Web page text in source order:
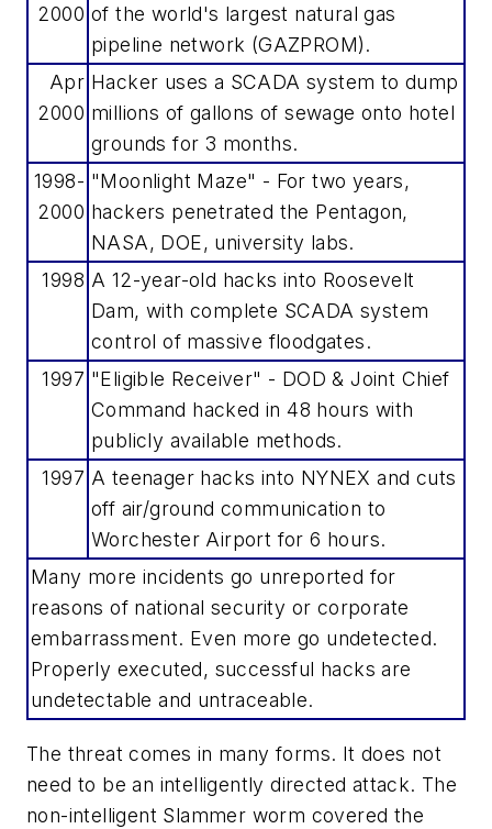
2000 of the world's largest natural gas
pipeline network (GAZPROM).
Apr
2000
Hacker uses a SCADA system to dump
millions of gallons of sewage onto hotel
grounds for 3 months.
1998-
2000
"Moonlight Maze" - For two years,
hackers penetrated the Pentagon,
NASA, DOE, university labs.
1998 A 12-year-old hacks into Roosevelt
Dam, with complete SCADA system
control of massive floodgates.
1997 "Eligible Receiver" - DOD & Joint Chief
Command hacked in 48 hours with
publicly available methods.
1997 A teenager hacks into NYNEX and cuts
off air/ground communication to
Worchester Airport for 6 hours.
Many more incidents go unreported for
reasons of national security or corporate
embarrassment. Even more go undetected.
Properly executed, successful hacks are
undetectable and untraceable.
The threat comes in many forms. It does not
need to be an intelligently directed attack. The
non-intelligent Slammer worm covered the